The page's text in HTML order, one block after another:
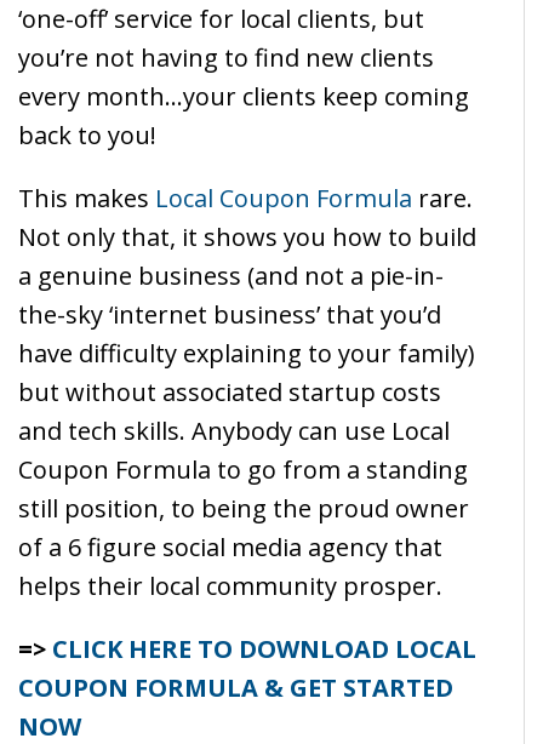
‘one-off’ service for local clients, but
you’re not having to find new clients
every month…your clients keep coming
back to you!
This makes Local Coupon Formula rare.
Not only that, it shows you how to build
a genuine business (and not a pie-in-
the-sky ‘internet business’ that you’d
have difficulty explaining to your family)
but without associated startup costs
and tech skills. Anybody can use Local
Coupon Formula to go from a standing
still position, to being the proud owner
of a 6 figure social media agency that
helps their local community prosper.
=> CLICK HERE TO DOWNLOAD LOCAL
COUPON FORMULA & GET STARTED
NOW